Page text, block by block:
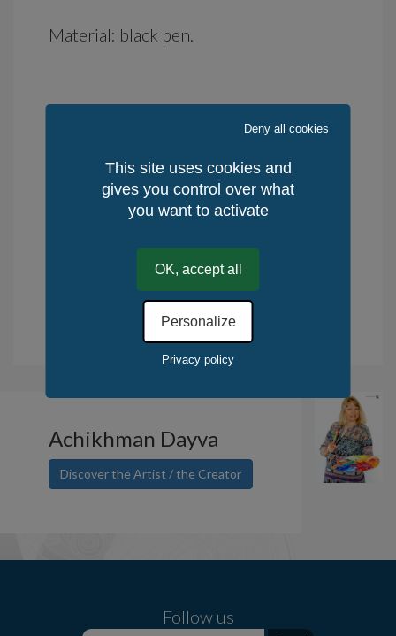
Material: black pen.
Delivery time : 10 days
Returns: 14 days
Place of production: Rest of the World,
Method of Production: Manual
Quantity / World: 1
Quantity / KerLuxY: 1
Achikhman Dayva
Discover the Artist / the Creator
Follow us
This site uses cookies and
gives you control over what
you want to activate
OK, accept all
Deny all cookies
Personalize
Privacy policy